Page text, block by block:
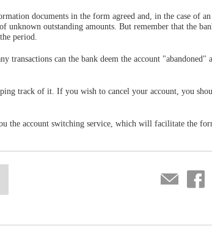
documents in the form agreed and, in the case of
outstanding amounts. But remember that the
period.
transactions can the bank deem the account "abandoned"
track of it. If you wish to cancel your account, you
the account switching service, which will facilitate the
Compartir
por
Share
on